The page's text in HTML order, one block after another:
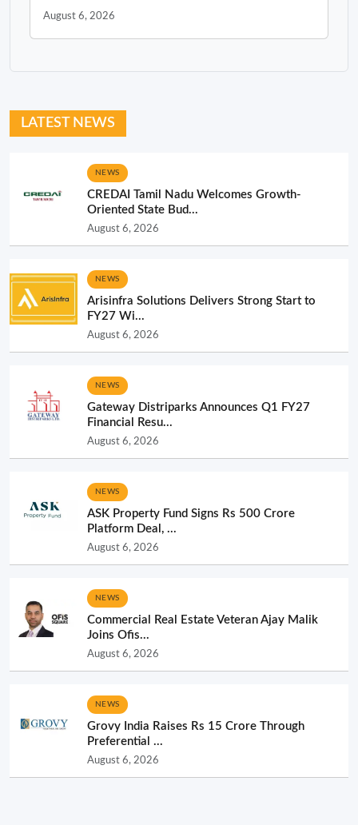
August 6, 2026
LATEST NEWS
NEWS
CREDAI Tamil Nadu Welcomes Growth-
Oriented State Bud...
August 6, 2026
NEWS
Arisinfra Solutions Delivers Strong Start to
FY27 Wi...
August 6, 2026
NEWS
Gateway Distriparks Announces Q1 FY27
Financial Resu...
August 6, 2026
NEWS
ASK Property Fund Signs Rs 500 Crore
Platform Deal, ...
August 6, 2026
NEWS
Commercial Real Estate Veteran Ajay Malik
Joins Ofis...
August 6, 2026
NEWS
Grovy India Raises Rs 15 Crore Through
Preferential ...
August 6, 2026